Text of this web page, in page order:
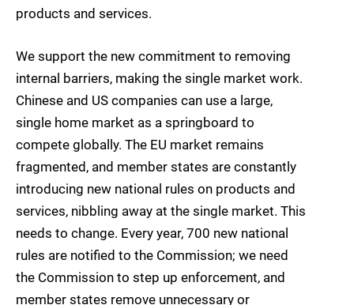
products and services.
We support the new commitment to removing
internal barriers, making the single market work.
Chinese and US companies can use a large,
single home market as a springboard to
compete globally. The EU market remains
fragmented, and member states are constantly
introducing new national rules on products and
services, nibbling away at the single market. This
needs to change. Every year, 700 new national
rules are notified to the Commission; we need
the Commission to step up enforcement, and
member states remove unnecessary or